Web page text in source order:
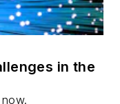
in the